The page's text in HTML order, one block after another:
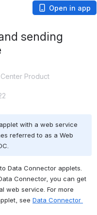
Open in app
sending
Product
with a web service
referred to as a Web
Data Connector applets.
Connector, you can get
web service. For more
see Data Connector